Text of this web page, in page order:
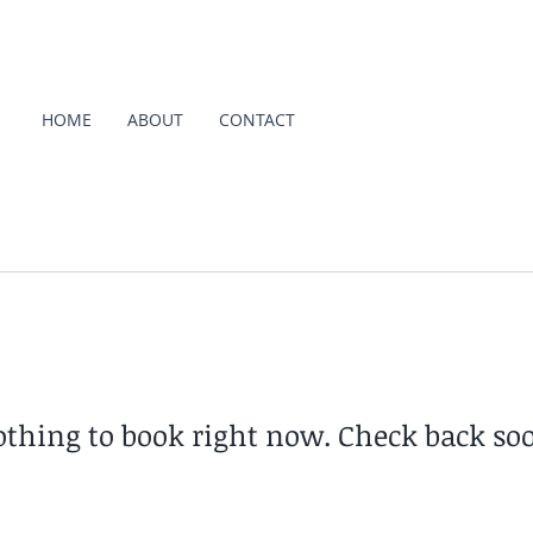
HOME ABOUT CONTACT
to book right now. Check back